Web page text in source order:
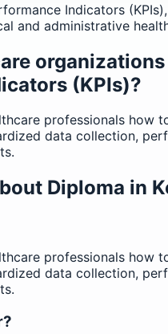
Indicators
and administrative
(KPIs)?
professionals how
data collection,
Diploma in
professionals how
data collection,